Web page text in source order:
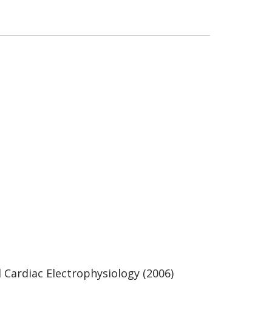
Electrophysiology (2006)